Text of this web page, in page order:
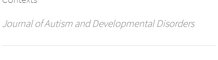
Journal of Autism and Developmental Disorders